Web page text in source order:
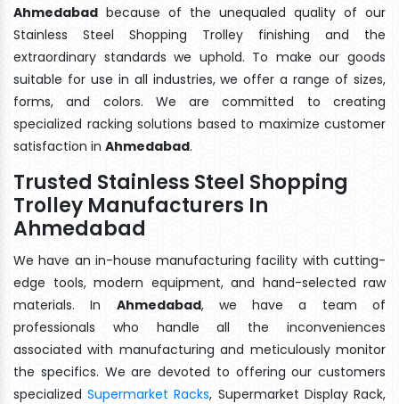
Ahmedabad because of the unequaled quality of our
Stainless Steel Shopping Trolley finishing and the
extraordinary standards we uphold. To make our goods
suitable for use in all industries, we offer a range of sizes,
forms, and colors. We are committed to creating
specialized racking solutions based to maximize customer
satisfaction in Ahmedabad.
Trusted Stainless Steel Shopping
Trolley Manufacturers In
Ahmedabad
We have an in-house manufacturing facility with cutting-
edge tools, modern equipment, and hand-selected raw
materials. In Ahmedabad, we have a team of
professionals who handle all the inconveniences
associated with manufacturing and meticulously monitor
the specifics. We are devoted to offering our customers
specializedSupermarket Racks, Supermarket Display Rack,